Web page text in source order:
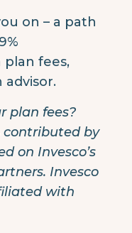
on – a path
fees,
plan fees?
contributed by
on Invesco’s
Invesco
with